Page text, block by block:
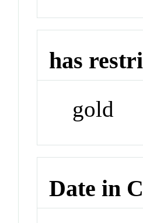
has
gold
Date in